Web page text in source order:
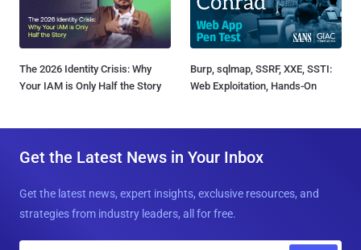
The 2026 Identity Crisis: Why
Your IAM is Only Half the Story
Burp, sqlmap, SSRF, XXE, SSTI:
Web Exploitation, Hands-On
Get the Latest News in Your Inbox
Get the latest news, expert insights, exclusive resources, and
strategies from industry leaders, all for free.